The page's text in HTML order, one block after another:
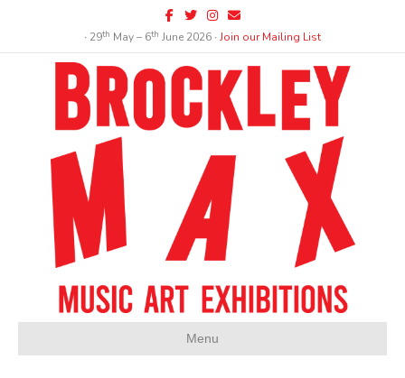
Facebook
TwitterInstagram
Email
∙ 29th May – 6th June 2026 ∙Join our Mailing List
Menu